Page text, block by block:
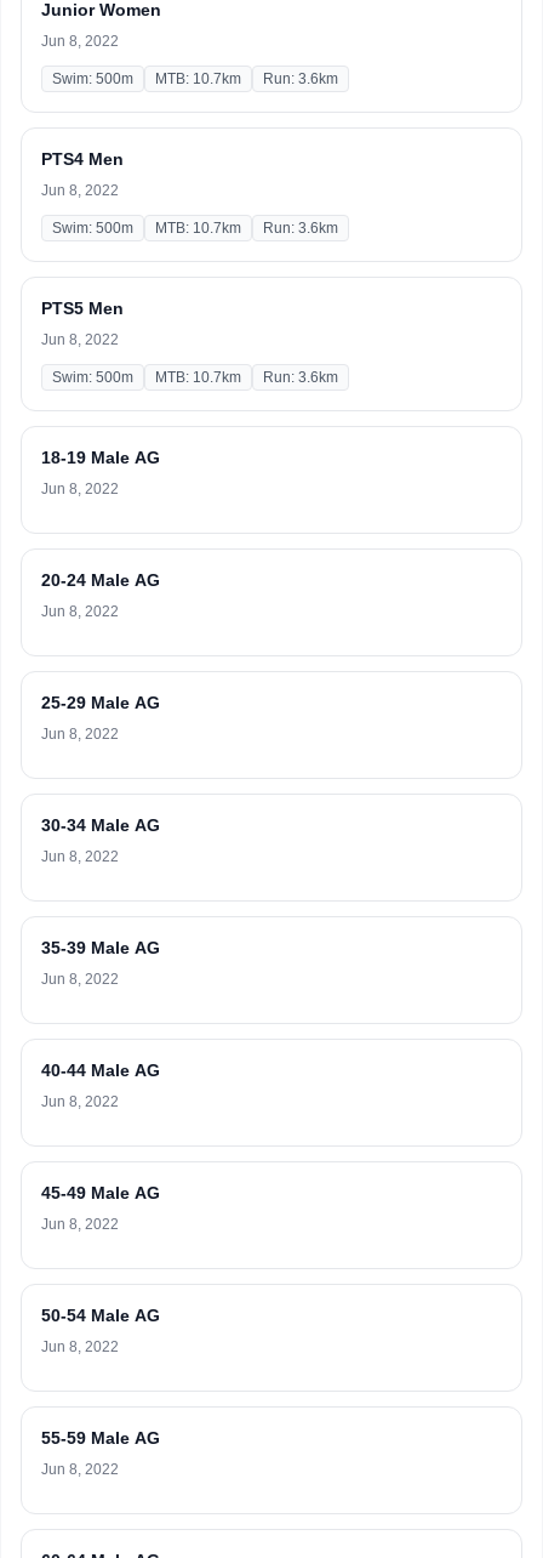
Junior Women
Jun 8, 2022
Swim: 500m MTB: 10.7km Run: 3.6km
PTS4 Men
Jun 8, 2022
Swim: 500m MTB: 10.7km Run: 3.6km
PTS5 Men
Jun 8, 2022
Swim: 500m MTB: 10.7km Run: 3.6km
18-19 Male AG
Jun 8, 2022
20-24 Male AG
Jun 8, 2022
25-29 Male AG
Jun 8, 2022
30-34 Male AG
Jun 8, 2022
35-39 Male AG
Jun 8, 2022
40-44 Male AG
Jun 8, 2022
45-49 Male AG
Jun 8, 2022
50-54 Male AG
Jun 8, 2022
55-59 Male AG
Jun 8, 2022